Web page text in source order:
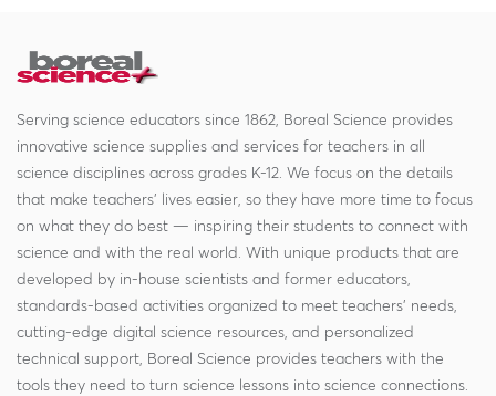
Serving science educators since 1862, Boreal Science provides
innovative science supplies and services for teachers in all
science disciplines across grades K-12. We focus on the details
that make teachers' lives easier, so they have more time to focus
on what they do best — inspiring their students to connect with
science and with the real world. With unique products that are
developed by in-house scientists and former educators,
standards-based activities organized to meet teachers' needs,
cutting-edge digital science resources, and personalized
technical support, Boreal Science provides teachers with the
tools they need to turn science lessons into science connections.